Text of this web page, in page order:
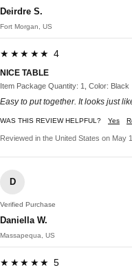
Deirdre S.
Fort Morgan, US
★★★★★ 4
NICE TABLE
Item Package Quantity: 1, Color: Black
Easy to put together. It looks just
WAS THIS REVIEW HELPFUL? Yes
Reviewed in the United States on May
D
Verified Purchase
Daniella W.
Massapequa, US
★★★★★ 5